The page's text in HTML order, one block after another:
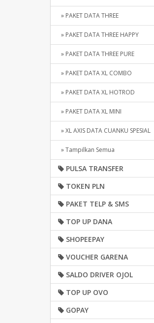
» PAKET DATA THREE
» PAKET DATA THREE HAPPY
» PAKET DATA THREE PURE
» PAKET DATA XL COMBO
» PAKET DATA XL HOTROD
» PAKET DATA XL MINI
» XL AXIS DATA CUANKU SPESIAL
» Tampilkan Semua
PULSA TRANSFER
TOKEN PLN
PAKET TELP & SMS
TOP UP DANA
SHOPEEPAY
VOUCHER GARENA
SALDO DRIVER OJOL
TOP UP OVO
GOPAY